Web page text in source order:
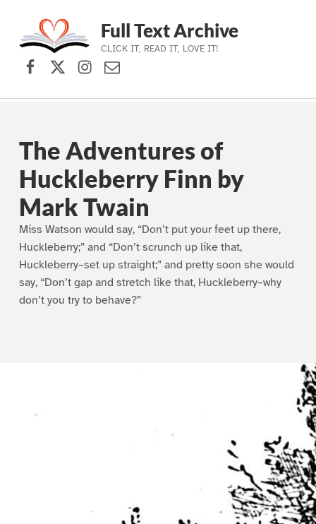
Skip to main navigation
Skip to main content
Skip to footer
Full Text Archive
CLICK IT, READ IT, LOVE IT!
Facebook
X (formerly Twitter)
Instagram
Contact Us
The Adventures of
Huckleberry Finn by
Mark Twain
Miss Watson would say, “Don’t put your feet up there,
Huckleberry;” and “Don’t scrunch up like that,
Huckleberry–set up straight;” and pretty soon she would
say, “Don’t gap and stretch like that, Huckleberry–why
don’t you try to behave?”